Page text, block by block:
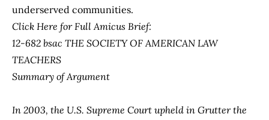
underserved communities.
Click Here for Full Amicus Brief:
12-682 bsac THE SOCIETY OF AMERICAN LAW
TEACHERS
Summary of Argument
In 2003, the U.S. Supreme Court upheld in Grutterthe